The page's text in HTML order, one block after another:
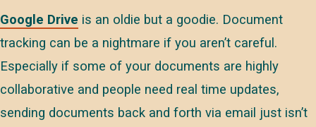
Google Drive is an oldie but a goodie. Document
tracking can be a nightmare if you aren’t careful.
Especially if some of your documents are highly
collaborative and people need real time updates,
sending documents back and forth via email just isn’t